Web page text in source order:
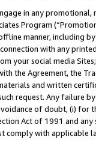
in any
Program
manner, including
with any
your social media
the Agreement, the
and written
request. Any failure
of doubt, (i) for
Act of 1991 and
comply with